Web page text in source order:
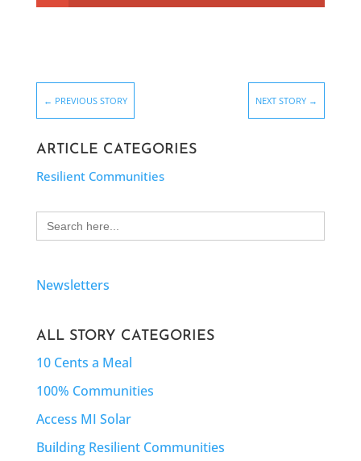
← PREVIOUS STORY NEXT STORY →
ARTICLE CATEGORIES
Resilient Communities
Search
for:
Newsletters
ALL STORY CATEGORIES
10 Cents a Meal
100% Communities
Access MI Solar
Building Resilient Communities